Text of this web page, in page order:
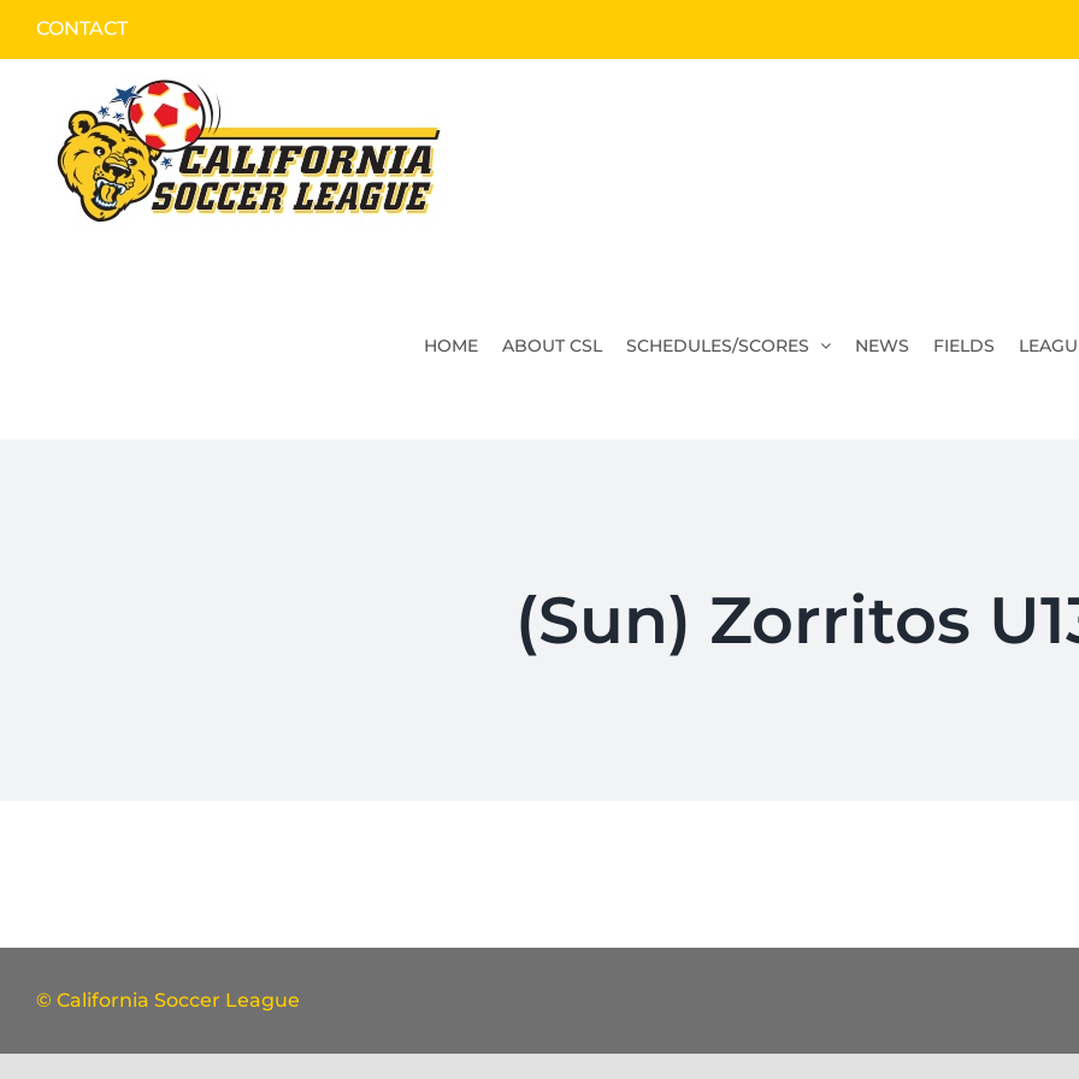
CONTACT
HOME ABOUT CSL SCHEDULES/SCORES NEWS FIELDS
(Sun) Zorritos
© California Soccer League